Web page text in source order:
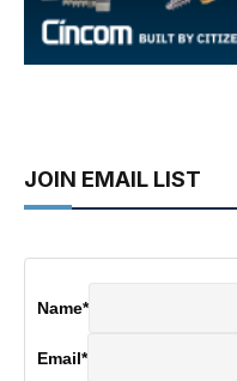
JOIN EMAIL LIST
Name*
Email*